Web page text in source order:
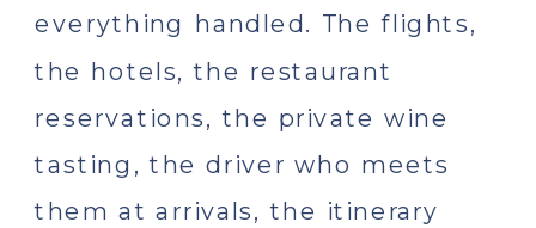
everything handled. The flights,
the hotels, the restaurant
reservations, the private wine
tasting, the driver who meets
them at arrivals, the itinerary